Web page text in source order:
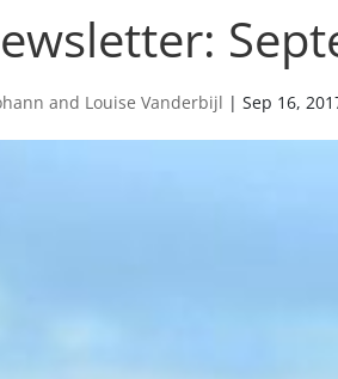
and Louise Vanderbijl | Sep 16,